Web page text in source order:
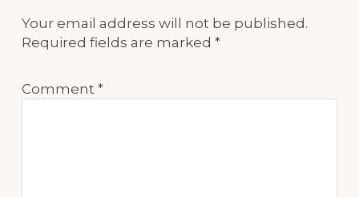
Your email address will not be published.
Required fields are marked*
Comment*